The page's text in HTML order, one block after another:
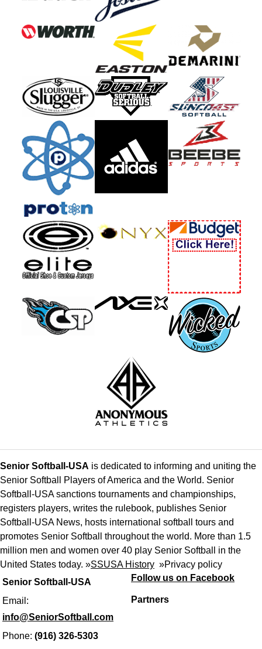
Senior Softball-USA
Email:
info@SeniorSoftball.com
Phone: (916) 326-5303
Senior Softball-USA is dedicated to informing and uniting the
Senior Softball Players of America and the World. Senior
Softball-USA sanctions tournaments and championships,
registers players, writes the rulebook, publishes Senior
Softball-USA News, hosts international softball tours and
promotes Senior Softball throughout the world. More than 1.5
million men and women over 40 play Senior Softball in the
United States today. »SSUSA History »Privacy policy
Follow us on Facebook
Partners